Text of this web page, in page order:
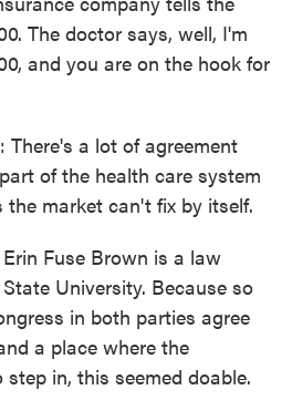
The doctor says, well, I'm
and you are on the hook for
There's a lot of agreement
of the health care system
the market can't fix by itself.
Fuse Brown is a law
University. Because so
in both parties agree
a place where the
in, this seemed doable.